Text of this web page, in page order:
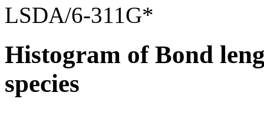
LSDA/6-311G*
Histogram of Bond
species